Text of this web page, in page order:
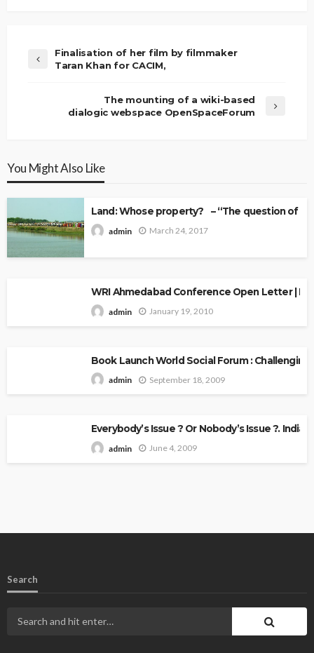
Finalisation of her film by filmmaker
Taran Khan for CACIM,
The mounting of a wiki-based
dialogic webspace OpenSpaceForum
You Might Also Like
Land: Whose property? – “The question of
admin March 24, 2017
WRI Ahmedabad Conference Open Letter |
admin January 19, 2010
Book Launch World Social Forum : Challenging
admin September 18, 2009
Everybody’s Issue ? Or Nobody’s Issue ?.
admin June 4, 2009
Search